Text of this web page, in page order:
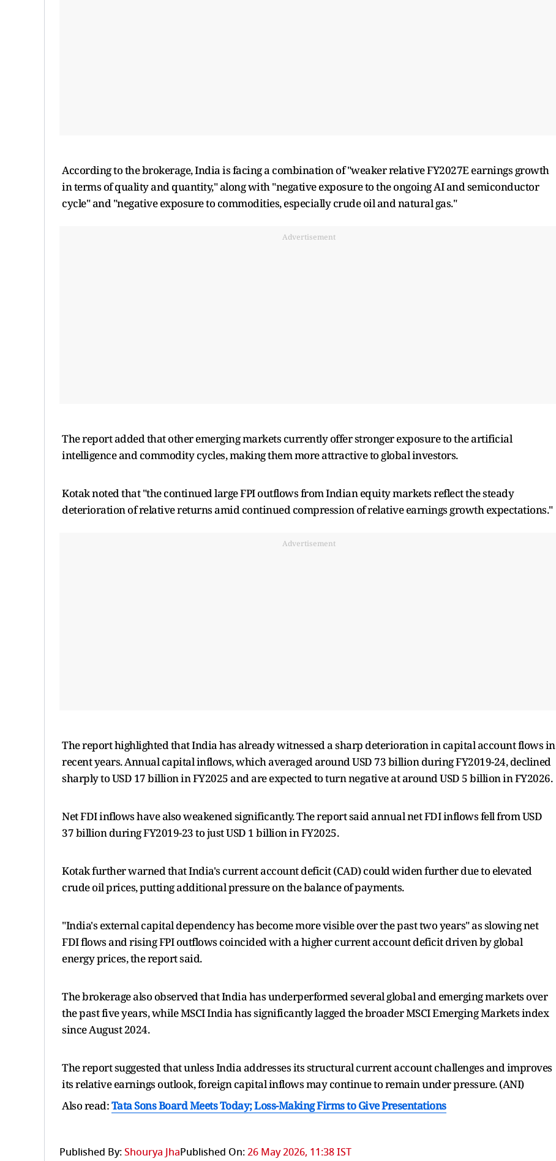
According to the brokerage, India is facing a combination of "weaker relative FY2027E earnings growth
in terms of quality and quantity," along with "negative exposure to the ongoing AI and semiconductor
cycle" and "negative exposure to commodities, especially crude oil and natural gas."
Advertisement
The report added that other emerging markets currently offer stronger exposure to the artificial
intelligence and commodity cycles, making them more attractive to global investors.
Kotak noted that "the continued large FPI outflows from Indian equity markets reflect the steady
deterioration of relative returns amid continued compression of relative earnings growth expectations."
Advertisement
The report highlighted that India has already witnessed a sharp deterioration in capital account flows in
recent years. Annual capital inflows, which averaged around USD 73 billion during FY2019-24, declined
sharply to USD 17 billion in FY2025 and are expected to turn negative at around USD 5 billion in FY2026.
Net FDI inflows have also weakened significantly. The report said annual net FDI inflows fell from USD
37 billion during FY2019-23 to just USD 1 billion in FY2025.
Kotak further warned that India's current account deficit (CAD) could widen further due to elevated
crude oil prices, putting additional pressure on the balance of payments.
"India's external capital dependency has become more visible over the past two years" as slowing net
FDI flows and rising FPI outflows coincided with a higher current account deficit driven by global
energy prices, the report said.
The brokerage also observed that India has underperformed several global and emerging markets over
the past five years, while MSCI India has significantly lagged the broader MSCI Emerging Markets index
since August 2024.
The report suggested that unless India addresses its structural current account challenges and improves
its relative earnings outlook, foreign capital inflows may continue to remain under pressure. (ANI)
Also read:Tata Sons Board Meets Today; Loss-Making Firms to Give Presentations
Published By:Shourya JhaPublished On:26 May 2026, 11:38 IST